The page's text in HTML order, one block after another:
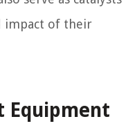
impact of their
Equipment